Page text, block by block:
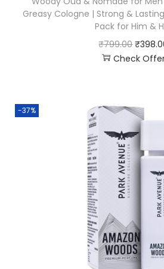
Greasy Cologne | Strong &
Pack for Him &
₹799.00 ₹
Check
-37%